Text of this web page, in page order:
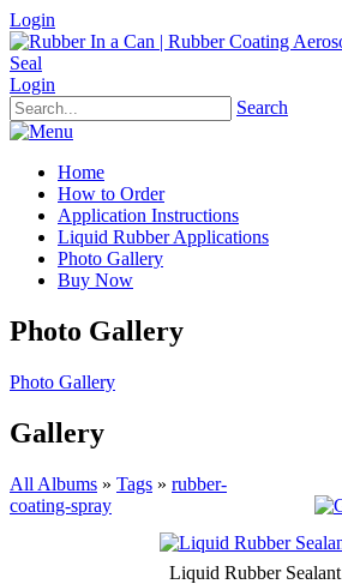
Login
Login
Search
Home
How to Order
Application Instructions
Liquid Rubber Applications
Photo Gallery
Buy Now
Photo Gallery
Photo Gallery
Gallery
All Albums » Tags » rubber-
coating-spray
Liquid Rubber Sealant